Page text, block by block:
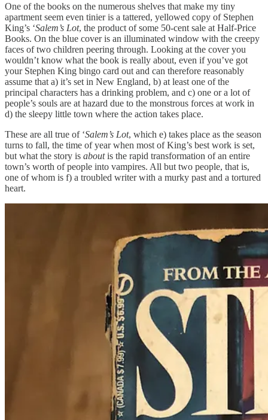
One of the books on the numerous shelves that make my tiny
apartment seem even tinier is a tattered, yellowed copy of Stephen
King’s ‘Salem’s Lot, the product of some 50-cent sale at Half-Price
Books. On the blue cover is an illuminated window with the creepy
faces of two children peering through. Looking at the cover you
wouldn’t know what the book is really about, even if you’ve got
your Stephen King bingo card out and can therefore reasonably
assume that a) it’s set in New England, b) at least one of the
principal characters has a drinking problem, and c) one or a lot of
people’s souls are at hazard due to the monstrous forces at work in
d) the sleepy little town where the action takes place.
These are all true of ‘Salem’s Lot, which e) takes place as the season
turns to fall, the time of year when most of King’s best work is set,
but what the story is aboutis the rapid transformation of an entire
town’s worth of people into vampires. All but two people, that is,
one of whom is f) a troubled writer with a murky past and a tortured
heart.